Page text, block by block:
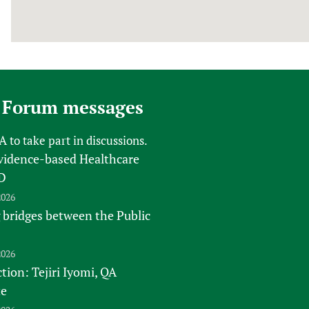
messages
to take part in discussions.
based Healthcare
between the Public
Tejiri Iyomi, QA